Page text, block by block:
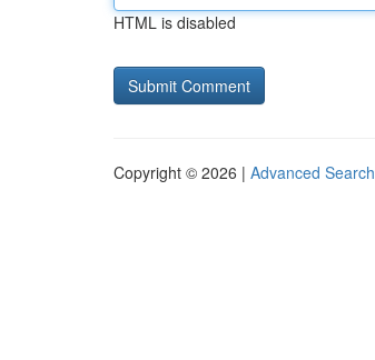
HTML is disabled
Copyright © 2026 | Advanced Search